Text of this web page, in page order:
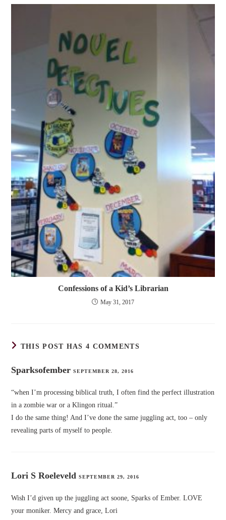
Confessions of a Kid’s Librarian
May 31, 2017
THIS POST HAS 4 COMMENTS
SparksofemberSEPTEMBER 28, 2016
“when I’m processing biblical truth, I often find the perfect illustration
in a zombie war or a Klingon ritual.”
I do the same thing! And I’ve done the same juggling act, too – only
revealing parts of myself to people.
Lori S Roeleveld SEPTEMBER 29, 2016
Wish I’d given up the juggling act soone, Sparks of Ember. LOVE
your moniker. Mercy and grace, Lori